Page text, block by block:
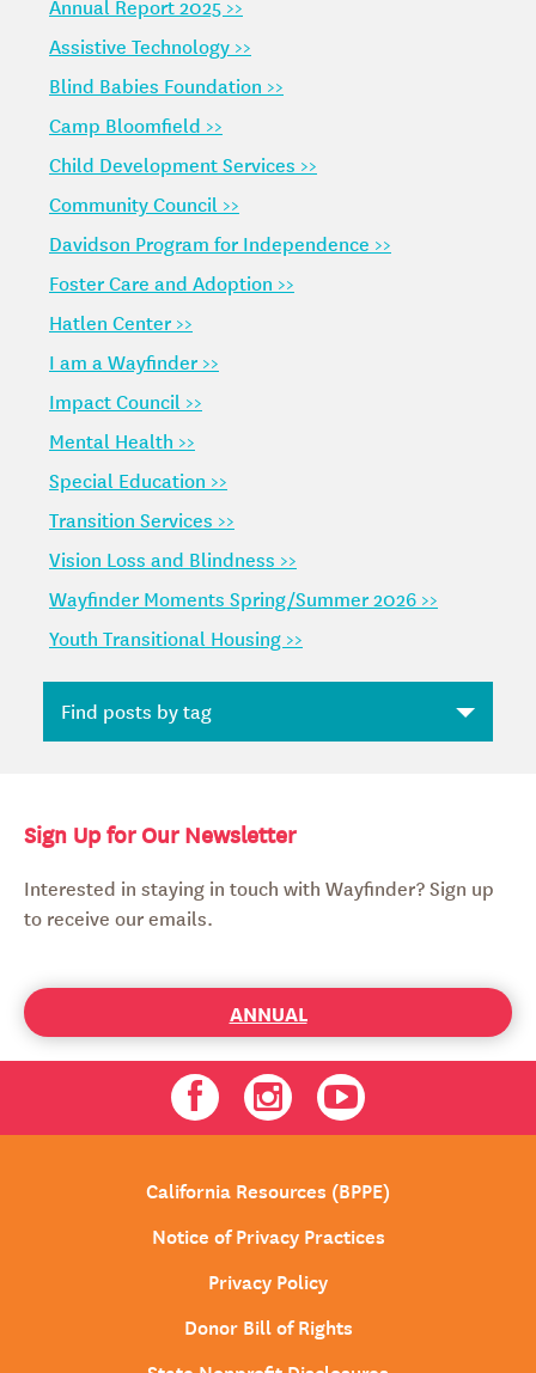
Assistive Technology >>
Blind Babies Foundation >>
Camp Bloomfield >>
Child Development Services >>
Community Council >>
Davidson Program for Independence >>
Foster Care and Adoption >>
Hatlen Center >>
I am a Wayfinder >>
Impact Council >>
Mental Health >>
Special Education >>
Transition Services >>
Vision Loss and Blindness >>
Wayfinder Moments Spring/Summer 2026 >>
Youth Transitional Housing >>
Sign Up for Our Newsletter
Interested in staying in touch with Wayfinder? Sign up
to receive our emails.
ANNUAL
FacebookInstagramYoutube
California Resources (BPPE)
Notice of Privacy Practices
Privacy Policy
Donor Bill of Rights